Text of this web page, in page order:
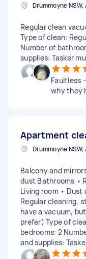
Drummoyne
Regular clean
Type of clean:
Number of
supplies: Tasker
Faultless
why they
Apartment
Drummoyne
Balcony and
dust Bathrooms •
Living room •
Regular cleaning,
have a vacuum,
prefer) Type of
bedrooms: 2
and supplies: